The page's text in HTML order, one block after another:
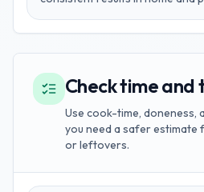
Check time
Use cook-time, doneness,
you need a safer estimate
or leftovers.